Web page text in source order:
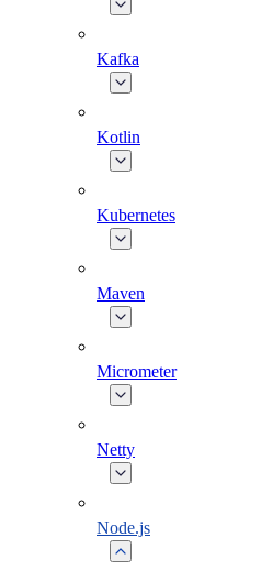
Kafka
Kotlin
Kubernetes
Maven
Micrometer
Netty
Node.js